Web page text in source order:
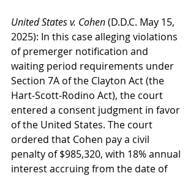
United States v. Cohen (D.D.C. May 15,
2025): In this case alleging violations
of premerger notification and
waiting period requirements under
Section 7A of the Clayton Act (the
Hart-Scott-Rodino Act), the court
entered a consent judgment in favor
of the United States. The court
ordered that Cohen pay a civil
penalty of $985,320, with 18% annual
interest accruing from the date of